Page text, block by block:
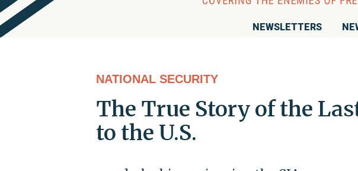
NEWSLETTERS
NATIONAL SECURITY
The True Story of the
to the U.S.